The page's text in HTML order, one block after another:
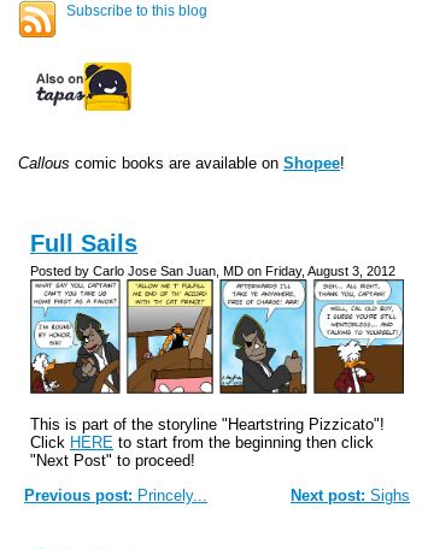
Subscribe to this blog
Callous comic books are available on Shopee!
Full Sails
Posted by Carlo Jose San Juan, MD on Friday, August 3, 2012
This is part of the storyline "Heartstring Pizzicato"!
Click HERE to start from the beginning then click
"Next Post" to proceed!
Next post: Sighs
Previous post: Princely...